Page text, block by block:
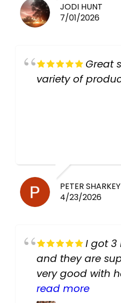
JODI HUNT
7/01/2026
Great
variety of
PETER SHARKEY
4/23/2026
I got 3
and they are
very good with
texting the
read more